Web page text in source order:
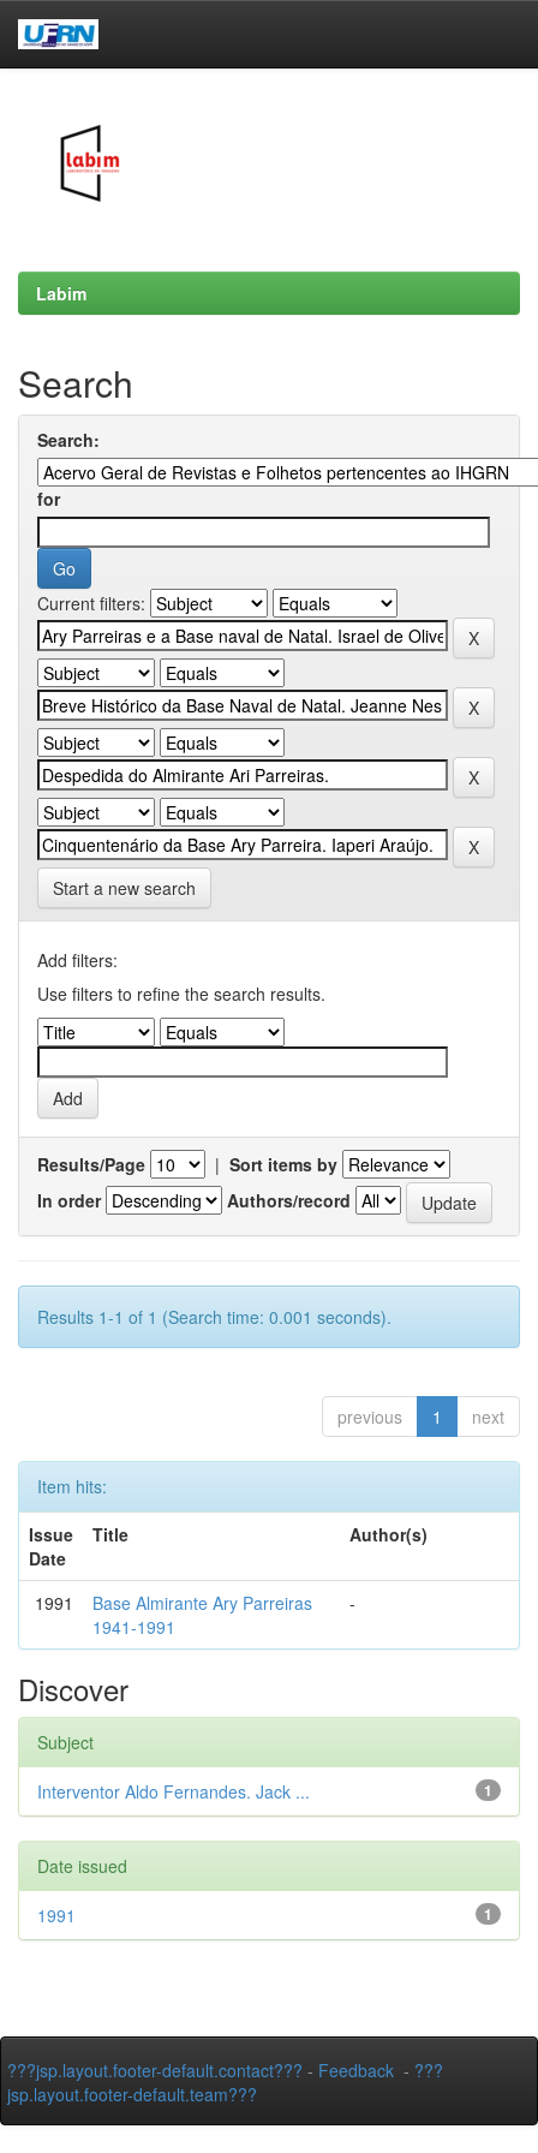
Labim
Search
Search:
for
Current filters:
Start a new search
Add filters:
Use filters to refine the search results.
Results/Page | Sort items by
In order
Authors/record
Results 1-1 of 1 (Search time: 0.001 seconds).
previous 1 next
Item hits:
Issue
Date
Title Author(s)
1991
Base Almirante Ary Parreiras
1941-1991
-
Discover
Subject
1
Interventor Aldo Fernandes. Jack ...
Date issued
1
1991
???jsp.layout.footer-default.contact??? - Feedback - ???
jsp.layout.footer-default.team???